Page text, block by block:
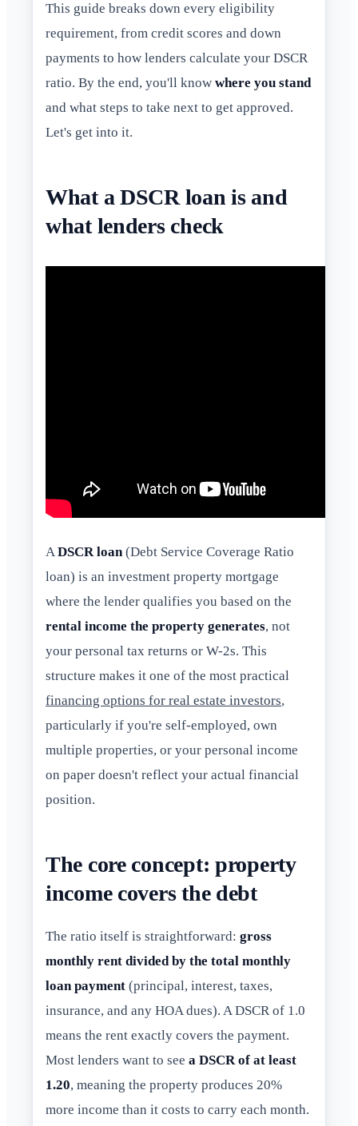
This guide breaks down every eligibility
requirement, from credit scores and down
payments to how lenders calculate your DSCR
ratio. By the end, you'll know where you stand
and what steps to take next to get approved.
Let's get into it.
What a DSCR loan is and
what lenders check
A DSCR loan (Debt Service Coverage Ratio
loan) is an investment property mortgage
where the lender qualifies you based on the
rental income the property generates, not
your personal tax returns or W-2s. This
structure makes it one of the most practical
financing options for real estate investors,
particularly if you're self-employed, own
multiple properties, or your personal income
on paper doesn't reflect your actual financial
position.
The core concept: property
income covers the debt
The ratio itself is straightforward: gross
monthly rent divided by the total monthly
loan payment (principal, interest, taxes,
insurance, and any HOA dues). A DSCR of 1.0
means the rent exactly covers the payment.
Most lenders want to see a DSCR of at least
1.20, meaning the property produces 20%
more income than it costs to carry each month.